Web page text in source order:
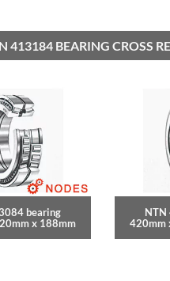
413184 BEARING CROSS
bearing
x 188mm
NTN
420mm